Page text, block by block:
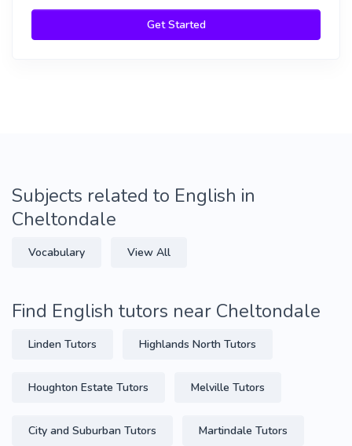
Get Started
Subjects related to English in
Cheltondale
Vocabulary View All
Find English tutors near Cheltondale
Linden Tutors Highlands North Tutors
Houghton Estate Tutors Melville Tutors
City and Suburban Tutors Martindale Tutors